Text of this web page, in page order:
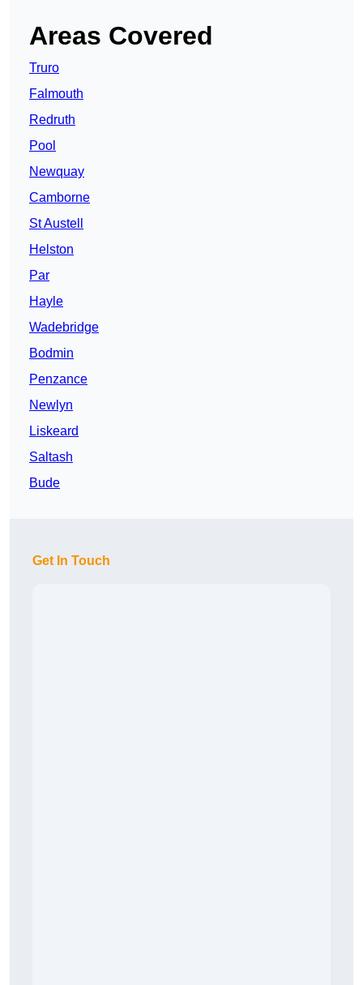
Areas Covered
Truro
Falmouth
Redruth
Pool
Newquay
Camborne
St Austell
Helston
Par
Hayle
Wadebridge
Bodmin
Penzance
Newlyn
Liskeard
Saltash
Bude
Get In Touch